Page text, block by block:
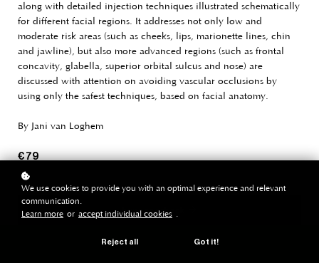
along with detailed injection techniques illustrated schematically
for different facial regions. It addresses not only low and
moderate risk areas (such as cheeks, lips, marionette lines, chin
and jawline), but also more advanced regions (such as frontal
concavity, glabella, superior orbital sulcus and nose) are
discussed with attention on avoiding vascular occlusions by
using only the safest techniques, based on facial anatomy.
By Jani van Loghem
€ 79
buy paperback
We use cookies to provide you with an optimal experience and relevant
communication.
Learn more or accept individual cookies .
Reject all Got it!